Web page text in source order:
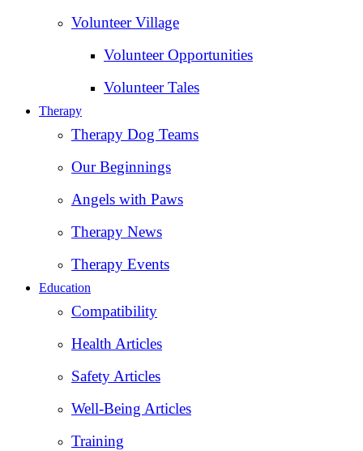
Volunteer Village
Volunteer Opportunities
Volunteer Tales
Therapy
Therapy Dog Teams
Our Beginnings
Angels with Paws
Therapy News
Therapy Events
Education
Compatibility
Health Articles
Safety Articles
Well-Being Articles
Training